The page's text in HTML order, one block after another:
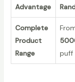
Advantage
Complete
Product
Range
puff